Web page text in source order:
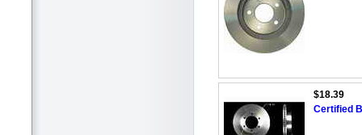
$18.39
Certified